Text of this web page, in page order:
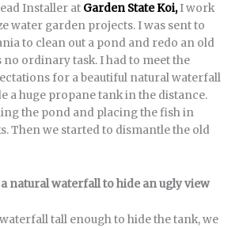
Installer at Garden State Koi, I work
water garden projects. I was sent to
to clean out a pond and redo an old
ordinary task. I had to meet the
for a beautiful natural waterfall
a huge propane tank in the distance.
the pond and placing the fish in
Then we started to dismantle the old
natural waterfall to hide an ugly view
tall enough to hide the tank, we